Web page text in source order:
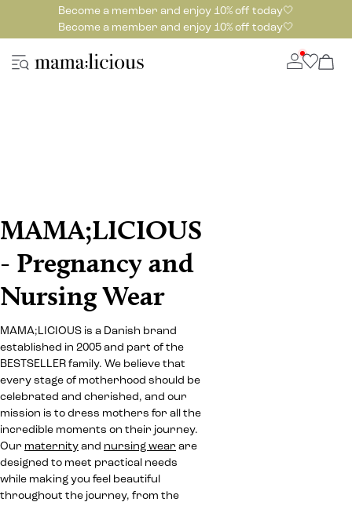
Become a member and enjoy 10% off today🤍
Become a member and enjoy 10% off today🤍
MAMA;LICIOUS
- Pregnancy and
Nursing Wear
MAMA;LICIOUS is a Danish brand
established in 2005 and part of the
BESTSELLER family. We believe that
every stage of motherhood should be
celebrated and cherished, and our
mission is to dress mothers for all the
incredible moments on their journey.
Our maternity and nursing wear are
designed to meet practical needs
while making you feel beautiful
throughout the journey, from the